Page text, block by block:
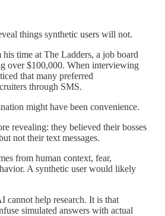
things synthetic users will not.
time at The Ladders, a job board
over $100,000. When interviewing
that many preferred
through SMS.
might have been convenience.
revealing: they believed their bosses
not their text messages.
from human context, fear,
A synthetic user would likely
cannot help research. It is that
simulated answers with actual